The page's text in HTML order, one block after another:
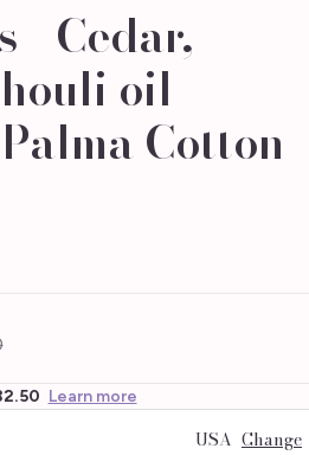
- Cedar,
oil
Cotton
Learn more
USA Change